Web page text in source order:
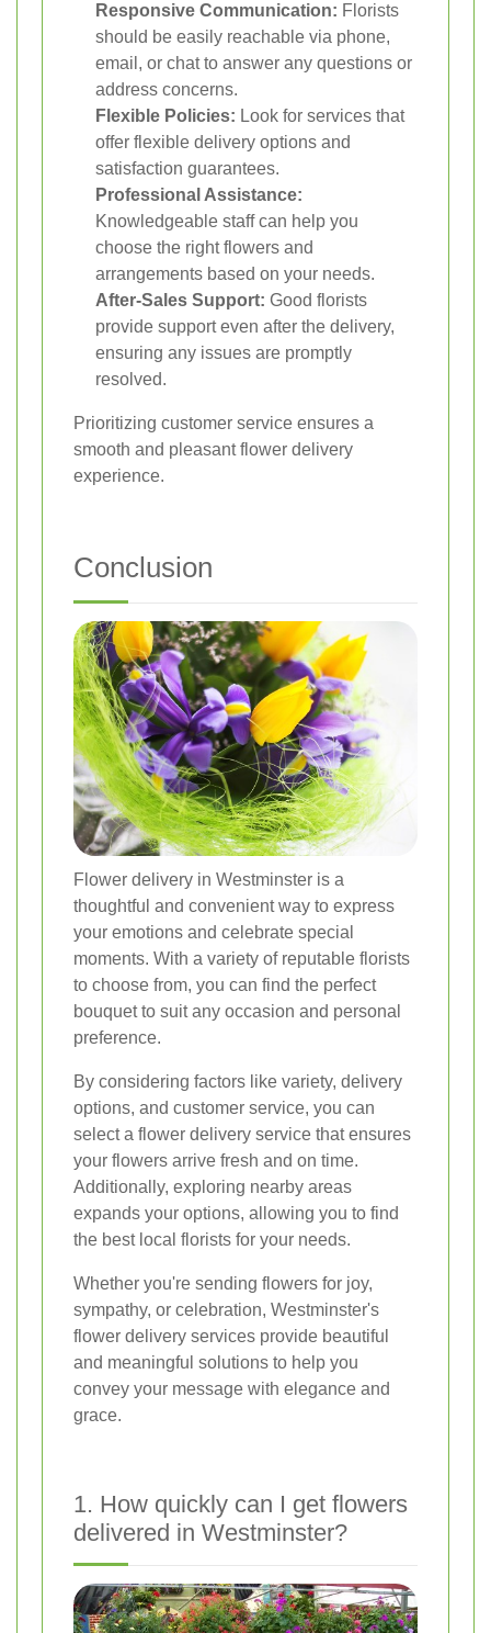
Responsive Communication: Florists
should be easily reachable via phone,
email, or chat to answer any questions or
address concerns.
Flexible Policies: Look for services that
offer flexible delivery options and
satisfaction guarantees.
Professional Assistance:
Knowledgeable staff can help you
choose the right flowers and
arrangements based on your needs.
After-Sales Support: Good florists
provide support even after the delivery,
ensuring any issues are promptly
resolved.
Prioritizing customer service ensures a
smooth and pleasant flower delivery
experience.
Conclusion
Flower delivery in Westminster is a
thoughtful and convenient way to express
your emotions and celebrate special
moments. With a variety of reputable florists
to choose from, you can find the perfect
bouquet to suit any occasion and personal
preference.
By considering factors like variety, delivery
options, and customer service, you can
select a flower delivery service that ensures
your flowers arrive fresh and on time.
Additionally, exploring nearby areas
expands your options, allowing you to find
the best local florists for your needs.
Whether you're sending flowers for joy,
sympathy, or celebration, Westminster's
flower delivery services provide beautiful
and meaningful solutions to help you
convey your message with elegance and
grace.
1. How quickly can I get flowers
delivered in Westminster?